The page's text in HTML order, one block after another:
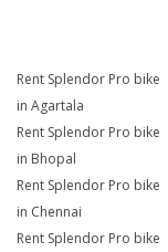
Rent Splendor Pro bike
in Agartala
Rent Splendor Pro bike
in Bhopal
Rent Splendor Pro bike
in Chennai
Rent Splendor Pro bike